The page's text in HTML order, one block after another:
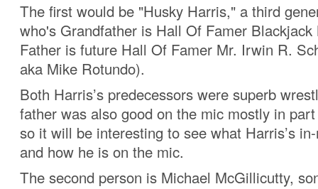
The first would be "Husky Harris," a third
who's Grandfather is Hall Of Famer
Father is future Hall Of Famer Mr. Irwin R.
aka Mike Rotundo).
Both Harris’s predecessors were superb
father was also good on the mic mostly in
so it will be interesting to see what Harris’s
and how he is on the mic.
The second person is Michael McGillicutty,